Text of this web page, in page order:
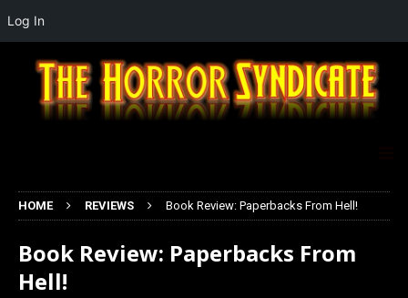
HOME REVIEWS Book Review: Paperbacks From Hell!
Book Review: Paperbacks From
Hell!
Log In